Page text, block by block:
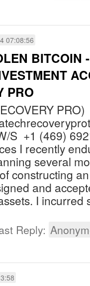
07:08:56
BITCOIN
PRO
/S +1 (469)
I recently
several
constructing
and
I incurred
Reply: